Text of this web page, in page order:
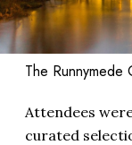
The Runnymede
Attendees
curated